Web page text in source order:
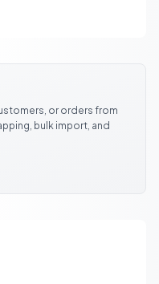
or orders from
bulk import, and